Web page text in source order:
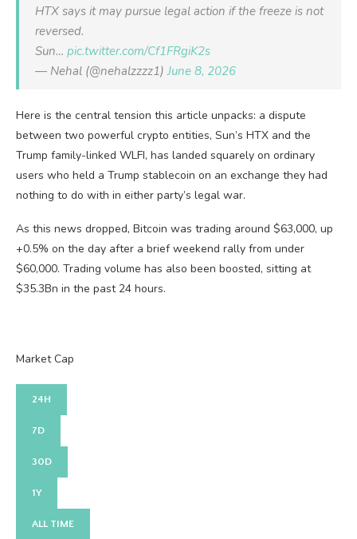
HTX says it may pursue legal action if the freeze is not
reversed.
Sun… pic.twitter.com/Cf1FRgiK2s
— Nehal (@nehalzzzz1)June 8, 2026
Here is the central tension this article unpacks: a dispute
between two powerful crypto entities, Sun’s HTX and the
Trump family-linked WLFI, has landed squarely on ordinary
users who held a Trump stablecoin on an exchange they had
nothing to do with in either party’s legal war.
As this news dropped, Bitcoin was trading around $63,000, up
+0.5% on the day after a brief weekend rally from under
$60,000. Trading volume has also been boosted, sitting at
$35.3Bn in the past 24 hours.
Market Cap
24H
7D
30D
1Y
ALL TIME